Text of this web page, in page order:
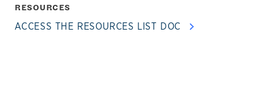
RESOURCES
ACCESS THE RESOURCES LIST DOC